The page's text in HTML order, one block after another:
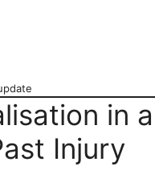
in a
Injury